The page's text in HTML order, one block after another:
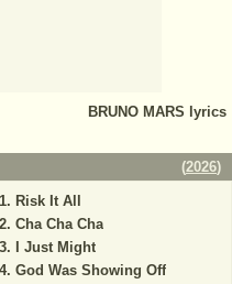
BRUNO MARS lyrics
(2026)
Risk It All
Cha Cha Cha
I Just Might
God Was Showing Off